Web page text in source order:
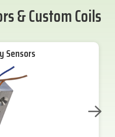
& Custom Coils
Sensors